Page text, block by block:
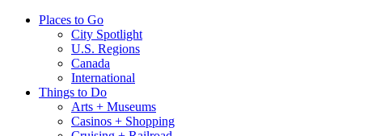
Places to Go
City Spotlight
U.S. Regions
Canada
International
Things to Do
Arts + Museums
Casinos + Shopping